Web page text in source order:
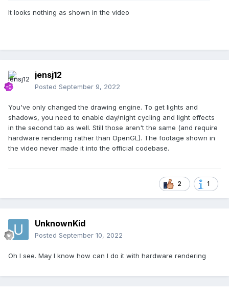
It looks nothing as shown in the video
jensj12
Posted September 9, 2022
You've only changed the drawing engine. To get lights and
shadows, you need to enable day/night cycling and light effects
in the second tab as well. Still those aren't the same (and require
hardware rendering rather than OpenGL). The footage shown in
the video never made it into the official codebase.
2 1
UnknownKid
Posted September 10, 2022
Oh I see. May I know how can I do it with hardware rendering